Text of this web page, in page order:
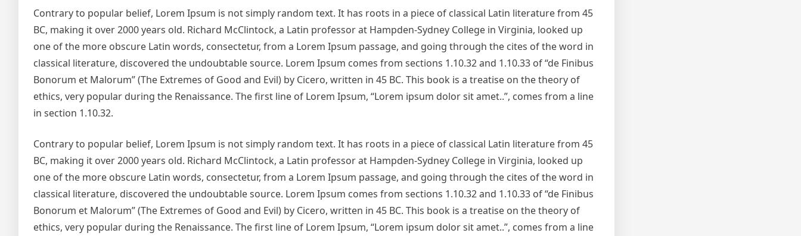
Contrary to popular belief, Lorem Ipsum is not simply random text. It has roots in a piece of classical Latin literature from 45
BC, making it over 2000 years old. Richard McClintock, a Latin professor at Hampden-Sydney College in Virginia, looked up
one of the more obscure Latin words, consectetur, from a Lorem Ipsum passage, and going through the cites of the word in
classical literature, discovered the undoubtable source. Lorem Ipsum comes from sections 1.10.32 and 1.10.33 of “de Finibus
Bonorum et Malorum” (The Extremes of Good and Evil) by Cicero, written in 45 BC. This book is a treatise on the theory of
ethics, very popular during the Renaissance. The first line of Lorem Ipsum, “Lorem ipsum dolor sit amet..”, comes from a line
in section 1.10.32.
Contrary to popular belief, Lorem Ipsum is not simply random text. It has roots in a piece of classical Latin literature from 45
BC, making it over 2000 years old. Richard McClintock, a Latin professor at Hampden-Sydney College in Virginia, looked up
one of the more obscure Latin words, consectetur, from a Lorem Ipsum passage, and going through the cites of the word in
classical literature, discovered the undoubtable source. Lorem Ipsum comes from sections 1.10.32 and 1.10.33 of “de Finibus
Bonorum et Malorum” (The Extremes of Good and Evil) by Cicero, written in 45 BC. This book is a treatise on the theory of
ethics, very popular during the Renaissance. The first line of Lorem Ipsum, “Lorem ipsum dolor sit amet..”, comes from a line